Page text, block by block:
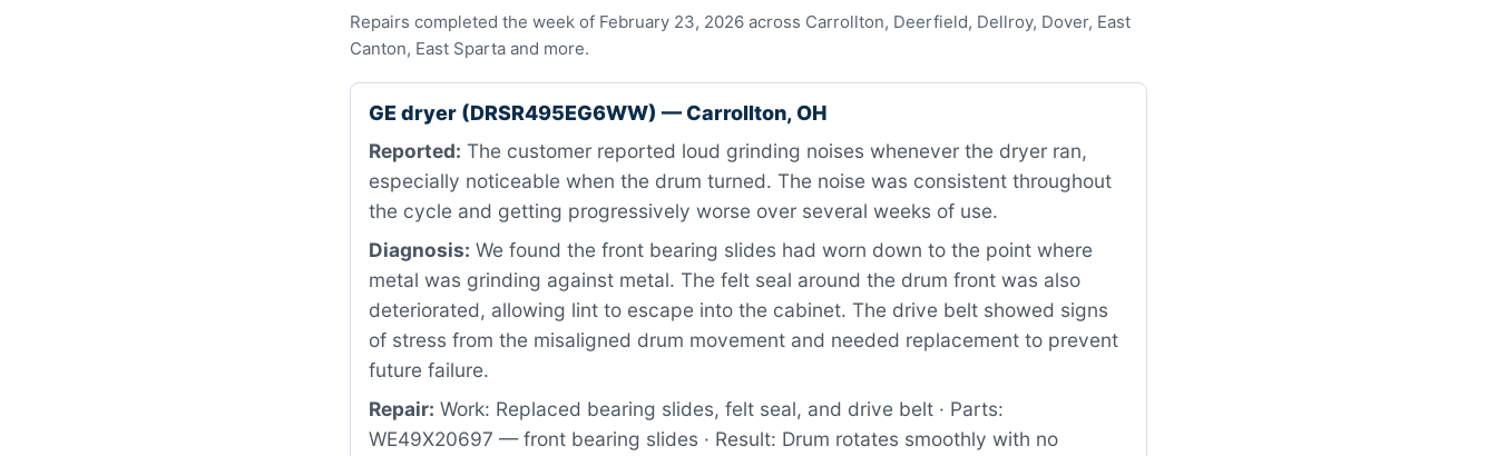
Repairs completed the week of February 23, 2026 across Carrollton, Deerfield, Dellroy, Dover, East
Canton, East Sparta and more.
GE dryer (DRSR495EG6WW) — Carrollton, OH
Reported: The customer reported loud grinding noises whenever the dryer ran,
especially noticeable when the drum turned. The noise was consistent throughout
the cycle and getting progressively worse over several weeks of use.
Diagnosis: We found the front bearing slides had worn down to the point where
metal was grinding against metal. The felt seal around the drum front was also
deteriorated, allowing lint to escape into the cabinet. The drive belt showed signs
of stress from the misaligned drum movement and needed replacement to prevent
future failure.
Repair: Work: Replaced bearing slides, felt seal, and drive belt · Parts:
WE49X20697 — front bearing slides · Result: Drum rotates smoothly with no